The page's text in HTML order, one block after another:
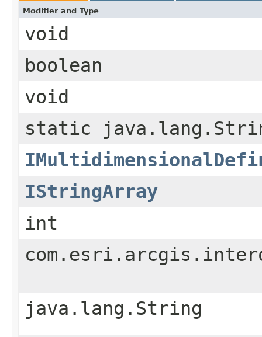
Modifier and Type
void
boolean
void
static
IStringArray
int
java.lang.String